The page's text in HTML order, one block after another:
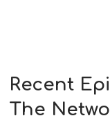
Recent
The